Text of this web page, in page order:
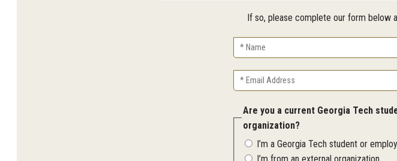
If so, please complete our form below
Name
Email
Address
Are you a current Georgia Tech
organization?
I’m a Georgia Tech student or
I’m from an external organization